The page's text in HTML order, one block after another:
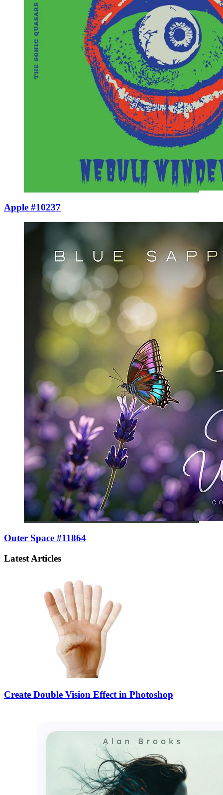
Apple #10237
Outer Space #11864
Latest Articles
Create Double Vision Effect in Photoshop